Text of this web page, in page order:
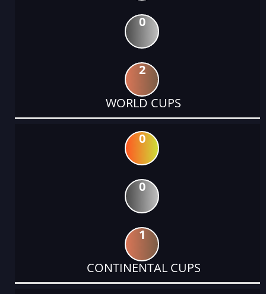
0
2
WORLD CUPS
0
0
1
CONTINENTAL CUPS